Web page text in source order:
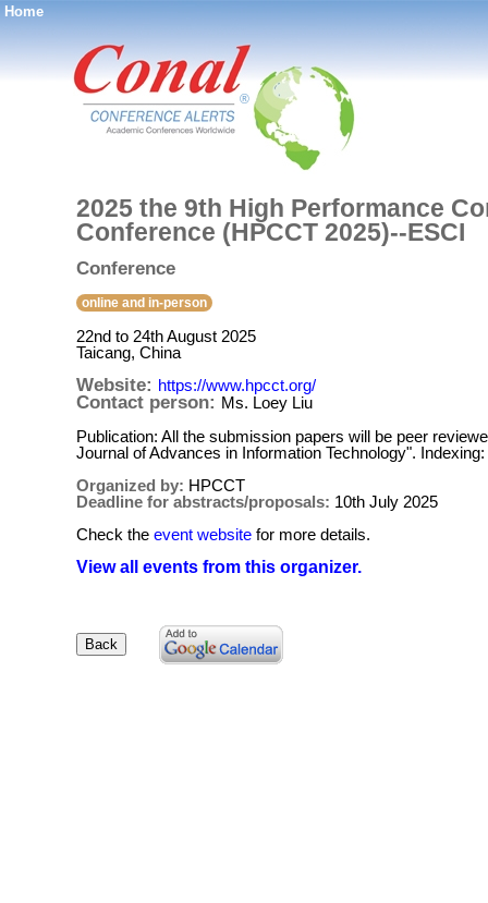
Home
®
2025 the 9th High Performance
Conference (HPCCT 2025)--ESCI
Conference
online and in-person
22nd to 24th August 2025
Taicang, China
Website: https://www.hpcct.org/
Contact person: Ms. Loey Liu
Publication: All the submission papers will be peer
Journal of Advances in Information Technology".
Organized by: HPCCT
Deadline for abstracts/proposals: 10th July 2025
Check the event website for more details.
View all events from this organizer.